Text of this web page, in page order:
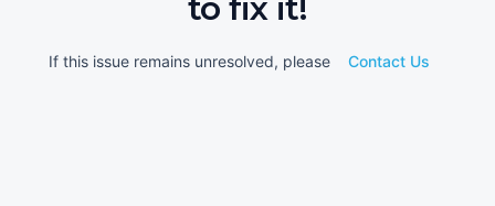
to fix it!
If this issue remains unresolved, please Contact Us